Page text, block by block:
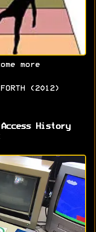
more
(2012)
History